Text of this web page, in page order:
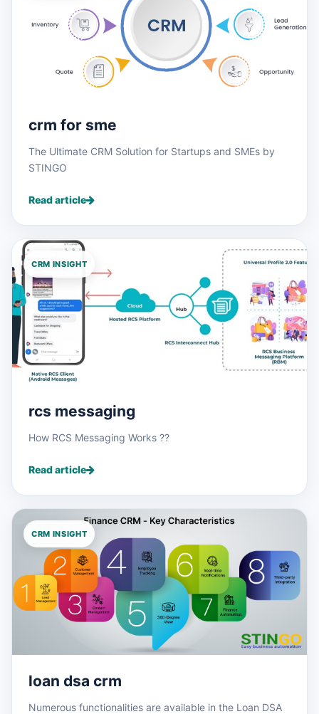
crm for sme
The Ultimate CRM Solution for Startups and SMEs by
STINGO
Read article
CRM INSIGHT
rcs messaging
How RCS Messaging Works ??
Read article
CRM INSIGHT
loan dsa crm
Numerous functionalities are available in the Loan DSA